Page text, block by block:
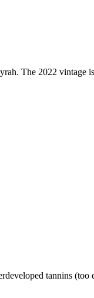
The 2022 vintage
tannins